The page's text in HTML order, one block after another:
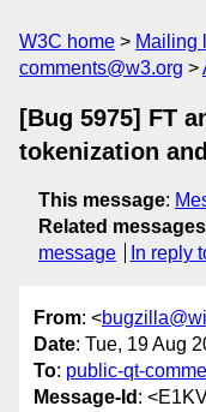
W3C home Mailing
comments@w3.org
[Bug 5975] FT
tokenization
This message:
Related messages
message
In reply
From: <
Date: Tue, 19 Aug
To: public-qt-
Message-Id :